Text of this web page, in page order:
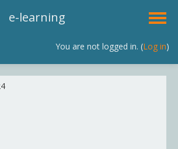
e-learning
You are not logged in. (Log in)